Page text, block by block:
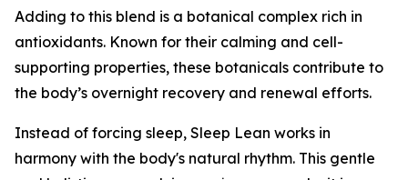
Adding to this blend is a botanical complex rich in
antioxidants. Known for their calming and cell-
supporting properties, these botanicals contribute to
the body’s overnight recovery and renewal efforts.
Instead of forcing sleep, Sleep Lean works in
harmony with the body's natural rhythm. This gentle